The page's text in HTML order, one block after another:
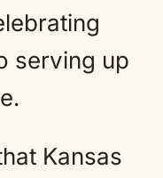
serving up
Kansas